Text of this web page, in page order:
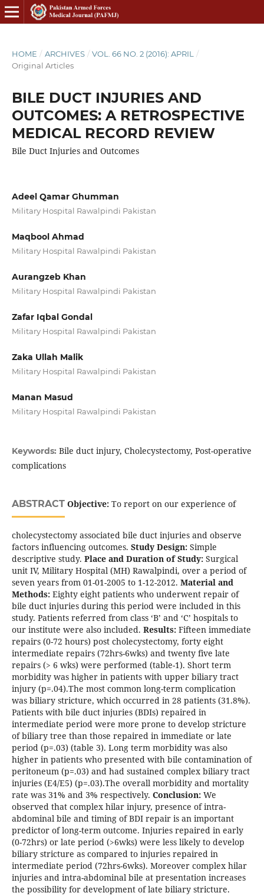
HOME / ARCHIVES / VOL. 66 NO. 2 (2016): APRIL
/
Original Articles
BILE DUCT INJURIES AND
OUTCOMES: A RETROSPECTIVE
MEDICAL RECORD REVIEW
Bile Duct Injuries and Outcomes
Adeel Qamar Ghumman
Military Hospital Rawalpindi Pakistan
Maqbool Ahmad
Military Hospital Rawalpindi Pakistan
Aurangzeb Khan
Military Hospital Rawalpindi Pakistan
Zafar Iqbal Gondal
Military Hospital Rawalpindi Pakistan
Zaka Ullah Malik
Military Hospital Rawalpindi Pakistan
Manan Masud
Military Hospital Rawalpindi Pakistan
Keywords: Bile duct injury, Cholecystectomy, Post-operative
complications
ABSTRACT Objective: To report on our experience of
cholecystectomy associated bile duct injuries and observe
factors influencing outcomes. Study Design:Simple
descriptive study. Place and Duration of Study:Surgical
unit IV, Military Hospital (MH) Rawalpindi, over a period of
seven years from 01-01-2005 to 1-12-2012. Material and
Methods:Eighty eight patients who underwent repair of
bile duct injuries during this period were included in this
study. Patients referred from class ‘B’ and ‘C’ hospitals to
our institute were also included. Results:Fifteen immediate
repairs (0-72 hours) post cholecystectomy, forty eight
intermediate repairs (72hrs-6wks) and twenty five late
repairs (> 6 wks) were performed (table-1). Short term
morbidity was higher in patients with upper biliary tract
injury (p=.04).The most common long-term complication
was biliary stricture, which occurred in 28 patients (31.8%).
Patients with bile duct injuries (BDIs) repaired in
intermediate period were more prone to develop stricture
of biliary tree than those repaired in immediate or late
period (p=.03) (table 3). Long term morbidity was also
higher in patients who presented with bile contamination of
peritoneum (p=.03) and had sustained complex biliary tract
injuries (E4/E5) (p=.03).The overall morbidity and mortality
rate was 31% and 3% respectively. Conclusion:We
observed that complex hilar injury, presence of intra-
abdominal bile and timing of BDI repair is an important
predictor of long-term outcome. Injuries repaired in early
(0-72hrs) or late period (>6wks) were less likely to develop
biliary stricture as compared to injuries repaired in
intermediate period (72hrs-6wks). Moreover complex hilar
injuries and intra-abdominal bile at presentation increases
the possibility for development of late biliary stricture.